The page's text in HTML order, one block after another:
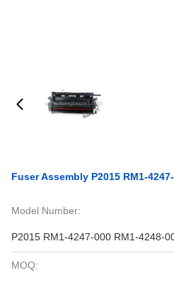
Fuser Assembly P2015 RM1-
Model Number:
P2015 RM1-4247-000 RM1-
MOQ: